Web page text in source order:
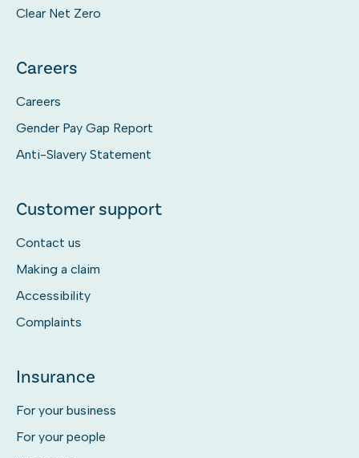
Clear Net Zero
Careers
Careers
Gender Pay Gap Report
Anti-Slavery Statement
Customer support
Contact us
Making a claim
Accessibility
Complaints
Insurance
For your business
For your people